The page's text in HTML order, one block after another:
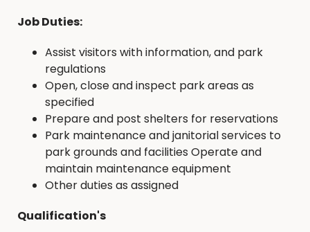
Job Duties:
Assist visitors with information, and park
regulations
Open, close and inspect park areas as
specified
Prepare and post shelters for reservations
Park maintenance and janitorial services to
park grounds and facilities Operate and
maintain maintenance equipment
Other duties as assigned
Qualification's